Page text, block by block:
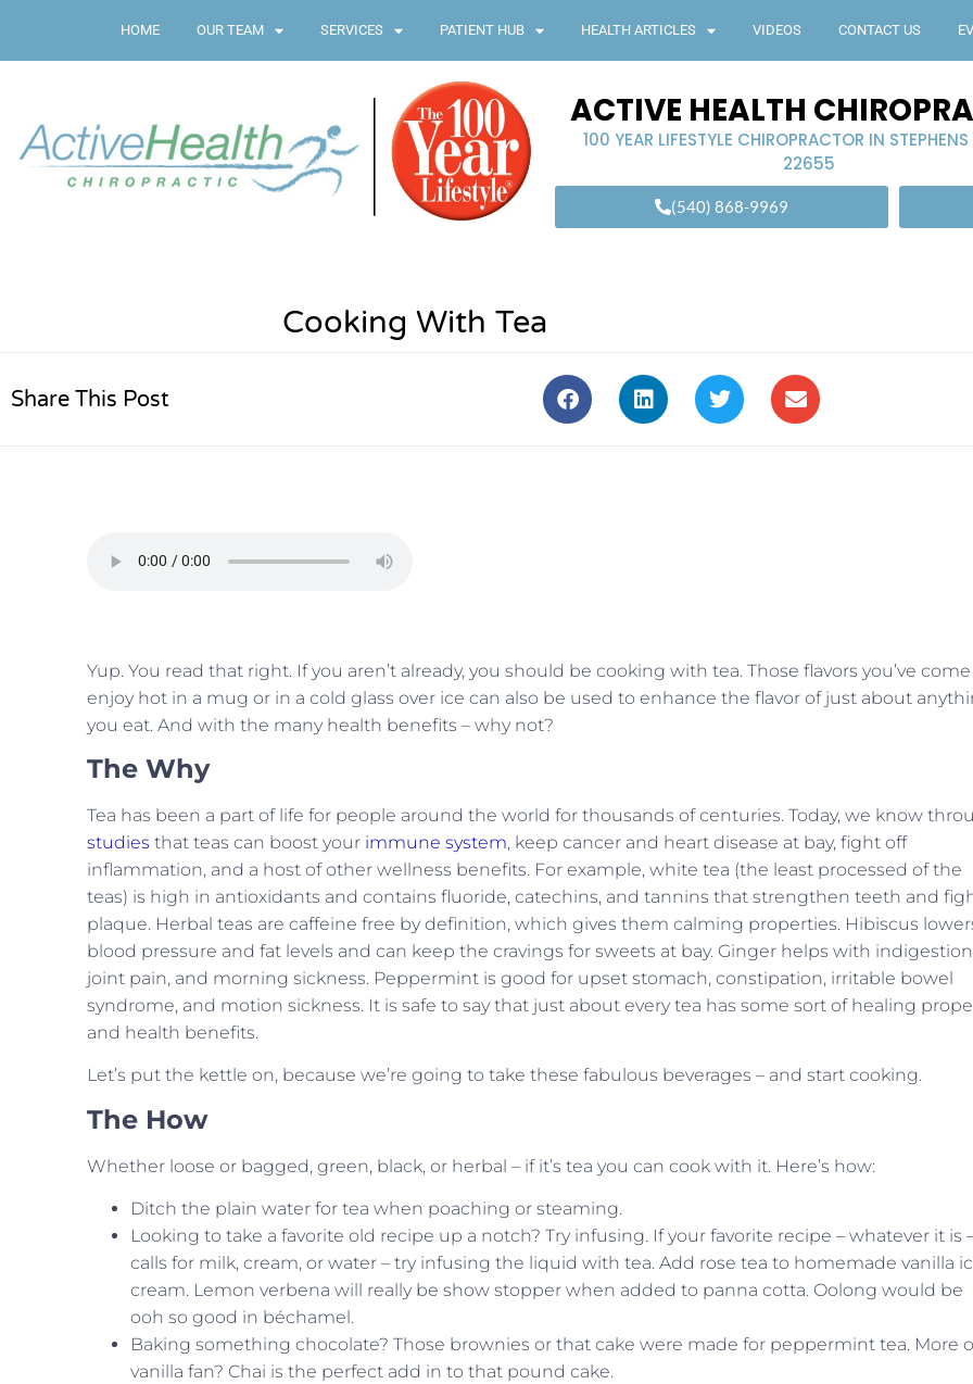
HOME OUR TEAM SERVICES PATIENT HUB HEALTH ARTICLES VIDEOS CONTACT US
ACTIVE HEALTH
100 YEAR LIFESTYLE CHIROPRACTOR IN
22655
(540) 868-9969
Cooking With Tea
Share This Post
Yup. You read that right. If you aren’t already, you should be cooking with tea. Those flavors you’ve
enjoy hot in a mug or in a cold glass over ice can also be used to enhance the flavor of just about
you eat. And with the many health benefits – why not?
The Why
Tea has been a part of life for people around the world for thousands of centuries. Today, we know
studies that teas can boost your immune system, keep cancer and heart disease at bay, fight off
inflammation, and a host of other wellness benefits. For example, white tea (the least processed of the
teas) is high in antioxidants and contains fluoride, catechins, and tannins that strengthen teeth and
plaque. Herbal teas are caffeine free by definition, which gives them calming properties. Hibiscus
blood pressure and fat levels and can keep the cravings for sweets at bay. Ginger helps with
joint pain, and morning sickness. Peppermint is good for upset stomach, constipation, irritable bowel
syndrome, and motion sickness. It is safe to say that just about every tea has some sort of healing
and health benefits.
Let’s put the kettle on, because we’re going to take these fabulous beverages – and start cooking.
The How
Whether loose or bagged, green, black, or herbal – if it’s tea you can cook with it. Here’s how:
Ditch the plain water for tea when poaching or steaming.
Looking to take a favorite old recipe up a notch? Try infusing. If your favorite recipe – whatever it is
calls for milk, cream, or water – try infusing the liquid with tea. Add rose tea to homemade vanilla
cream. Lemon verbena will really be show stopper when added to panna cotta. Oolong would be
ooh so good in béchamel.
Baking something chocolate? Those brownies or that cake were made for peppermint tea. More
vanilla fan? Chai is the perfect add in to that pound cake.